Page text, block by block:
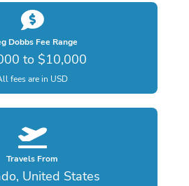
Dobbs Fee Range
to $10,000
fees are in USD
Travels From
United States